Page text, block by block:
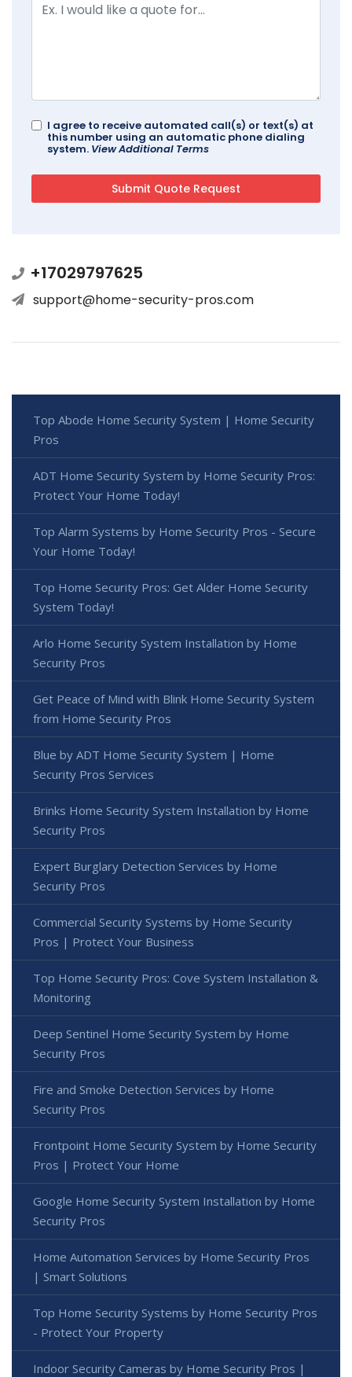
I agree to receive automated call(s) or text(s) at
this number using an automatic phone dialing
system. View Additional Terms
+17029797625
support@home-security-pros.com
Top Abode Home Security System | Home Security
Pros
ADT Home Security System by Home Security Pros:
Protect Your Home Today!
Top Alarm Systems by Home Security Pros - Secure
Your Home Today!
Top Home Security Pros: Get Alder Home Security
System Today!
Arlo Home Security System Installation by Home
Security Pros
Get Peace of Mind with Blink Home Security System
from Home Security Pros
Blue by ADT Home Security System | Home
Security Pros Services
Brinks Home Security System Installation by Home
Security Pros
Expert Burglary Detection Services by Home
Security Pros
Commercial Security Systems by Home Security
Pros | Protect Your Business
Top Home Security Pros: Cove System Installation &
Monitoring
Deep Sentinel Home Security System by Home
Security Pros
Fire and Smoke Detection Services by Home
Security Pros
Frontpoint Home Security System by Home Security
Pros | Protect Your Home
Google Home Security System Installation by Home
Security Pros
Home Automation Services by Home Security Pros
| Smart Solutions
Top Home Security Systems by Home Security Pros
- Protect Your Property
Indoor Security Cameras by Home Security Pros |